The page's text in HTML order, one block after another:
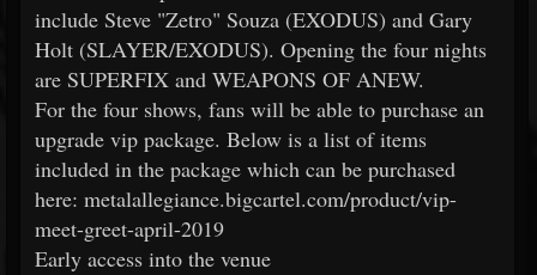
include Steve "Zetro" Souza (EXODUS) and Gary
Holt (SLAYER/EXODUS). Opening the four nights
are SUPERFIX and WEAPONS OF ANEW.
For the four shows, fans will be able to purchase an
upgrade vip package. Below is a list of items
included in the package which can be purchased
here: metalallegiance.bigcartel.com/product/vip-
meet-greet-april-2019
Early access into the venue